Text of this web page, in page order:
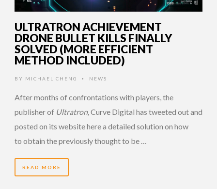
ULTRATRON ACHIEVEMENT
DRONE BULLET KILLS FINALLY
SOLVED (MORE EFFICIENT
METHOD INCLUDED)
BY MICHAEL CHENG • NEWS
After months of confrontations with players, the
publisher of Ultratron, Curve Digital has tweeted out and
posted on its website here a detailed solution on how
to obtain the previously thought to be …
READ MORE